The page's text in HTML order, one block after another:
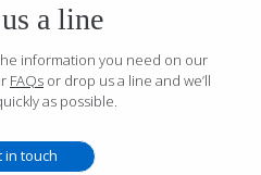
a line
information you need on our
FAQs or drop us a line and we’ll
as possible.
in touch